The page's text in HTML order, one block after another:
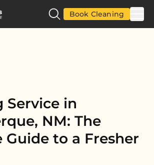
Book Cleaning
Service in
NM: The
to a Fresher